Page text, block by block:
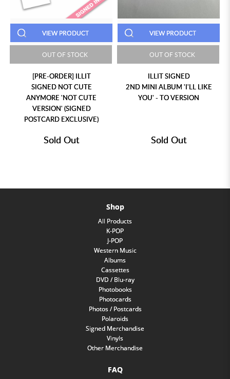
VIEW PRODUCT
OUT OF STOCK
[PRE-ORDER] ILLIT
SIGNED NOT CUTE
ANYMORE 'NOT CUTE
VERSION' (SIGNED
POSTCARD EXCLUSIVE)
Sold Out
VIEW PRODUCT
OUT OF STOCK
ILLIT SIGNED
2ND MINI ALBUM 'I'LL LIKE
YOU' - TO VERSION
Sold Out
Shop
All Products
K-POP
J-POP
Western Music
Albums
Cassettes
DVD / Blu-ray
Photobooks
Photocards
Photos / Postcards
Polaroids
Signed Merchandise
Vinyls
Other Merchandise
FAQ